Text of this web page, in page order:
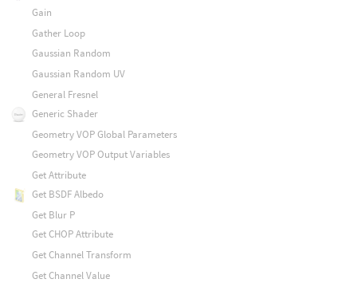
Gain
Gather Loop
Gaussian Random
Gaussian Random UV
General Fresnel
Generic Shader
Geometry VOP Global Parameters
Geometry VOP Output Variables
Get Attribute
Get BSDF Albedo
Get Blur P
Get CHOP Attribute
Get Channel Transform
Get Channel Value